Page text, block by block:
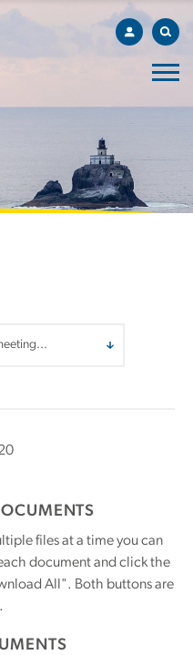
files at a time you can
document and click the
All". Both buttons are